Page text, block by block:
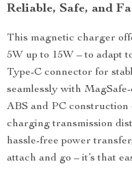
Reliable, Safe, and
This magnetic charger
5W up to 15W – to adapt
Type-C connector for
seamlessly with
ABS and PC
charging transmission
hassle-free power
attach and go – it’s that